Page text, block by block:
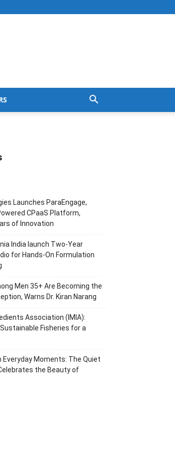
Launches ParaEngage,
CPaaS Platform,
of Innovation
India launch Two-Year
for Hands-On Formulation
Men 35+ Are Becoming the
Warns Dr. Kiran Narang
Association (IMIA):
Fisheries for a
Everyday Moments: The Quiet
the Beauty of